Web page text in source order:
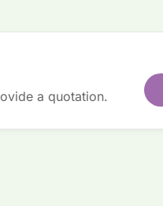
a quotation.